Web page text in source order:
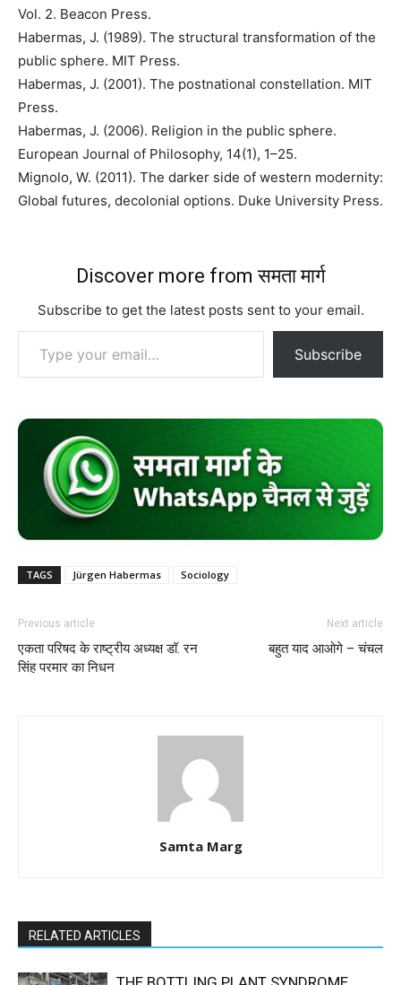
Vol. 2. Beacon Press.
Habermas, J. (1989). The structural transformation of the
public sphere. MIT Press.
Habermas, J. (2001). The postnational constellation. MIT
Press.
Habermas, J. (2006). Religion in the public sphere.
European Journal of Philosophy, 14(1), 1–25.
Mignolo, W. (2011). The darker side of western modernity:
Global futures, decolonial options. Duke University Press.
Discover more from समता मार्ग
Subscribe to get the latest posts sent to your email.
Type your email…
Subscribe
TAGS Jürgen Habermas Sociology
Previous article
एकता परिषद के राष्ट्रीय अध्यक्ष डॉ. रन
सिंह परमार का निधन
Next article
बहुत याद आओगे – चंचल
Samta Marg
RELATED ARTICLES